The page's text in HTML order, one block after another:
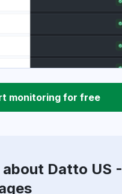
monitoring for free
Datto US -